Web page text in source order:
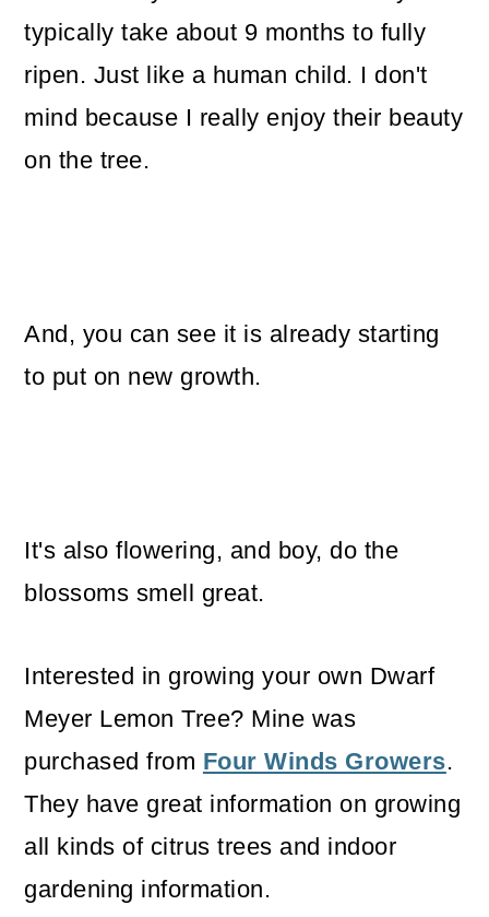
typically take about 9 months to fully
ripen. Just like a human child. I don't
mind because I really enjoy their beauty
on the tree.
And, you can see it is already starting
to put on new growth.
It's also flowering, and boy, do the
blossoms smell great.
Interested in growing your own Dwarf
Meyer Lemon Tree? Mine was
purchased from Four Winds Growers.
They have great information on growing
all kinds of citrus trees and indoor
gardening information.